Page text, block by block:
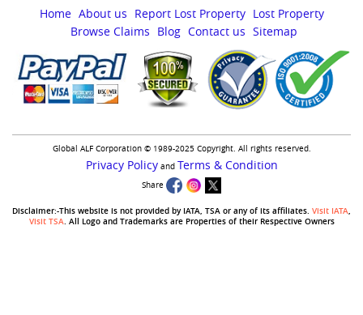
Home About us Report Lost Property Lost Property
Browse Claims
Blog Contact us Sitemap
Global ALF Corporation © 1989-2025 Copyright. All rights reserved.
Privacy Policyand Terms & Condition
Share
Disclaimer:-This website is not provided by IATA, TSA or any of its affiliates. Visit IATA,
Visit TSA. All Logo and Trademarks are Properties of their Respective Owners